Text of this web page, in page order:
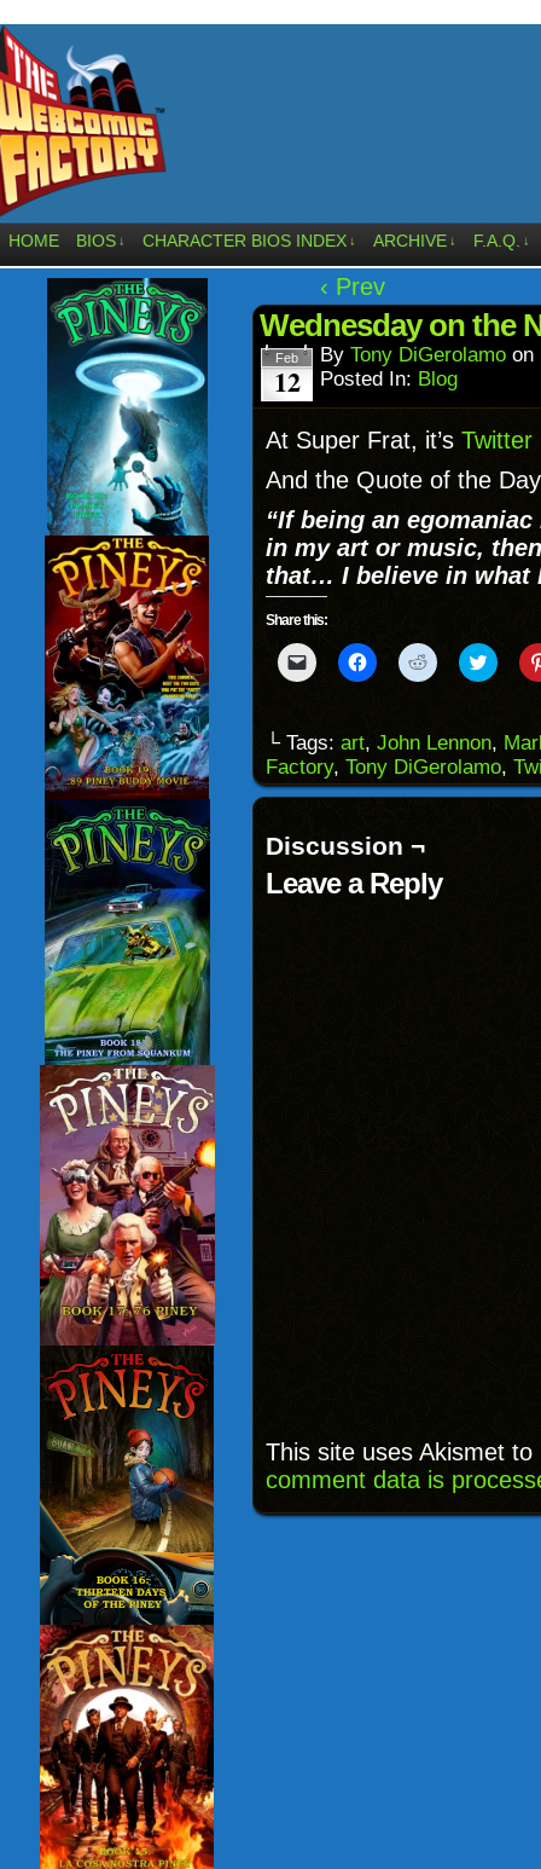
HOME BIOS ↓ CHARACTER BIOS INDEX ↓ ARCHIVE ↓ F.A.Q. ↓
‹ Prev
Wednesday on the
Feb
12
By Tony DiGerolamo on
Posted In: Blog
At Super Frat, it’s Twitter
And the Quote of the
“If being an
in my art or music,
that… I believe in what
Share this:
Click
to
to
a
friend
(Opens
in
window)
Click
to
(Opens
in
new
window)
Click
to
(Opens
in
new
window)
Click
to
(Opens
in
new
└ Tags: art, John Lennon,
Factory, Tony DiGerolamo,
Discussion ¬
Leave a Reply
This site uses Akismet
comment data is